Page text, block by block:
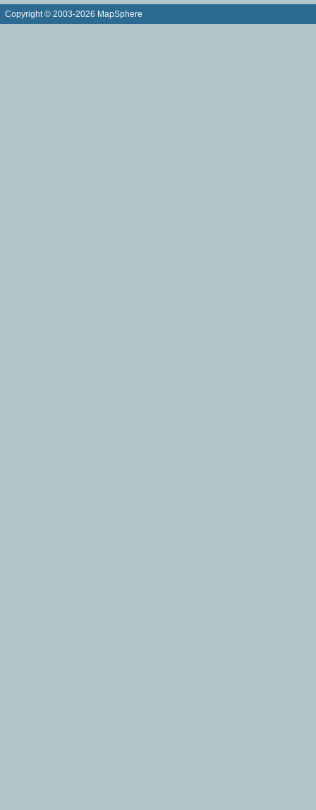
Copyright © 2003-2026 MapSphere